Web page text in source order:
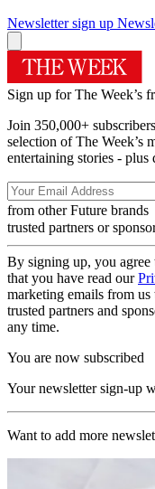
Newsletter sign up
Sign up for The Week’s
Join 350,000+
selection of The Week’s
entertaining stories - plus
from other Future brands
trusted partners or
By signing up, you agree
that you have read our
marketing emails from
trusted partners and
any time.
You are now subscribed
Your newsletter sign-up
Want to add more